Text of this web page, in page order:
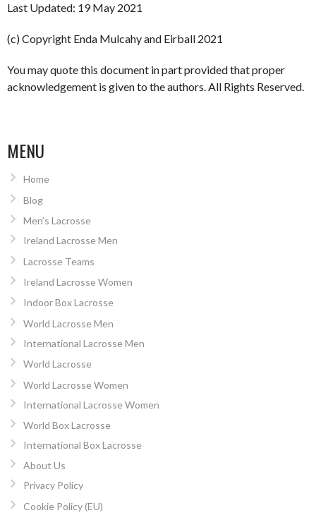
Last Updated: 19 May 2021
(c) Copyright Enda Mulcahy and Eirball 2021
You may quote this document in part provided that proper
acknowledgement is given to the authors. All Rights Reserved.
MENU
Home
Blog
Men’s Lacrosse
Ireland Lacrosse Men
Lacrosse Teams
Ireland Lacrosse Women
Indoor Box Lacrosse
World Lacrosse Men
International Lacrosse Men
World Lacrosse
World Lacrosse Women
International Lacrosse Women
World Box Lacrosse
International Box Lacrosse
About Us
Privacy Policy
Cookie Policy (EU)